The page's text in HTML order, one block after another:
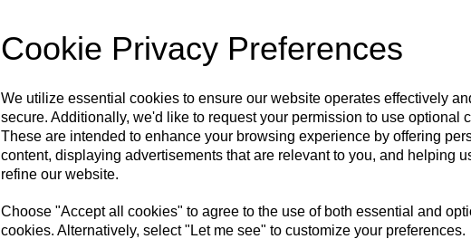
Cookie Privacy Preferences
We utilize essential cookies to ensure our website operates effectively
secure. Additionally, we'd like to request your permission to use optional
These are intended to enhance your browsing experience by offering
content, displaying advertisements that are relevant to you, and helping
refine our website.
Choose "Accept all cookies" to agree to the use of both essential and
cookies. Alternatively, select "Let me see" to customize your preferences.
Sync Cable 8-
and IQ 1, IQ2
backs
If you do not have the old
cable, then you can order